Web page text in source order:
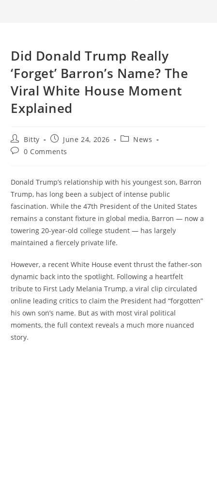
Did Donald Trump Really
‘Forget’ Barron’s Name? The
Viral White House Moment
Explained
Post
author:
Bitty
Post
published:
June 24, 2026
PostNews
Post0 Comments
Donald Trump’s relationship with his youngest son, Barron
Trump, has long been a subject of intense public
fascination. While the 47th President of the United States
remains a constant fixture in global media, Barron — now a
towering 20-year-old college student — has largely
maintained a fiercely private life.
However, a recent White House event thrust the father-son
dynamic back into the spotlight. Following a heartfelt
tribute to First Lady Melania Trump, a viral clip circulated
online leading critics to claim the President had “forgotten”
his own son’s name. But as with most viral political
moments, the full context reveals a much more nuanced
story.